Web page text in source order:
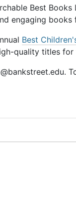
Best
engaging
Best
quality titles for